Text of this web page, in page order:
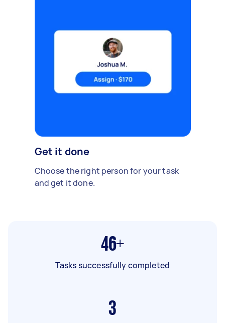
Get it done
Choose the right person for your task
and get it done.
46+
Tasks successfully completed
3